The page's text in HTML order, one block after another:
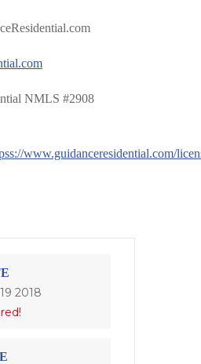
NMLS #2908
www.guidanceresidential.com/
2018